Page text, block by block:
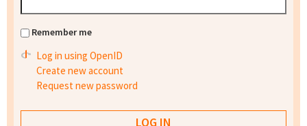
Remember me
Log in using OpenID
Create new account
Request new password